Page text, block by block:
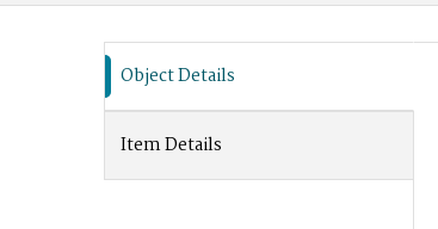
Object Details
Item Details